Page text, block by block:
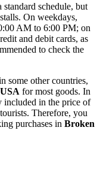
standard schedule, but
On weekdays,
AM to 6:00 PM; on
and debit cards, as
to check the
some other countries,
USA for most goods. In
included in the price of
Therefore, you
purchases in Broken